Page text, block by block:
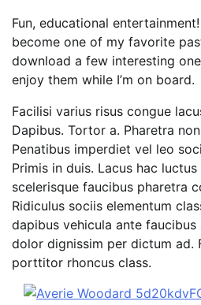
Fun, educational
become one of my favorite
download a few interesting
enjoy them while I’m on board.
Facilisi varius risus congue
Dapibus. Tortor a. Pharetra
Penatibus imperdiet vel leo
Primis in duis. Lacus hac
scelerisque faucibus pharetra
Ridiculus sociis elementum
dapibus vehicula ante faucibus
dolor dignissim per dictum ad.
porttitor rhoncus class.